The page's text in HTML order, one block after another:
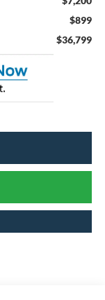
$899
$36,799